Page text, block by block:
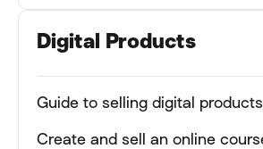
Digital Products
Guide to selling digital
Create and sell an online